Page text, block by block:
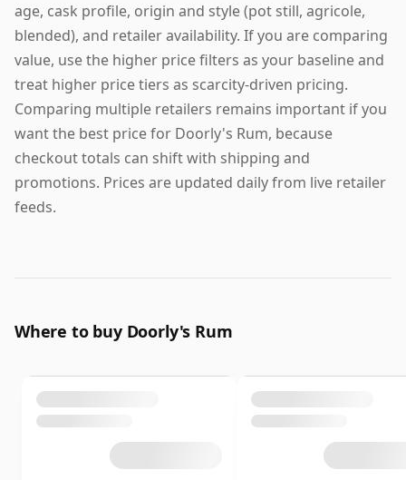
age, cask profile, origin and style (pot still, agricole,
blended), and retailer availability. If you are comparing
value, use the higher price filters as your baseline and
treat higher price tiers as scarcity-driven pricing.
Comparing multiple retailers remains important if you
want the best price for Doorly's Rum, because
checkout totals can shift with shipping and
promotions. Prices are updated daily from live retailer
feeds.
Where to buy Doorly's Rum